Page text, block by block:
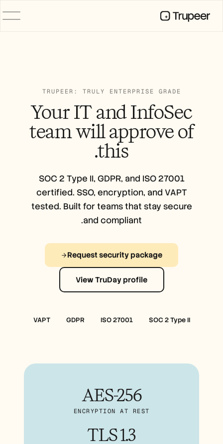
TRUPEER: TRULY ENTERPRISE GRADE
Your IT and InfoSec
team willapproveof
this.
SOC 2 Type II, GDPR, and ISO 27001
certified. SSO, encryption, and VAPT
tested. Built for teams that stay secure
and compliant.
Request security package
View TruDay profile
SOC 2 Type II
ISO 27001
GDPR
VAPT
AES-256
ENCRYPTION AT REST
TLS 1.3
قصص العملاء
قاعدة المعرفة
حِزم العلامة التجارية
الصفحات المشتركة
تسجيل الشاشة بالذكاء الاصطناعي
روّاد التغيير في الذكاء الاصطناعي
طلبات الميزات
قوالب المستندات
Free Tools
Announcement
Partner Program
تمكين المبيعات
ما قبل البيع
التدريب